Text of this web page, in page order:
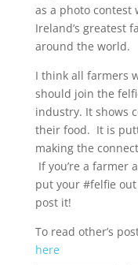
as a photo contest
Ireland’s greatest
around the world.
I think all farmers
should join the
industry. It shows
their food. It is
making the
If you’re a farmer
put your #felfie
post it!
To read other’s
here